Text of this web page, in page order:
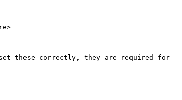
these correctly, they are required for